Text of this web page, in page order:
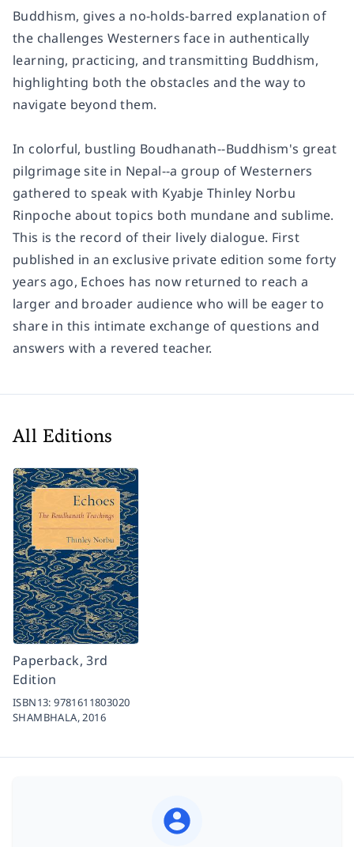
Buddhism, gives a no-holds-barred explanation of
the challenges Westerners face in authentically
learning, practicing, and transmitting Buddhism,
highlighting both the obstacles and the way to
navigate beyond them.
In colorful, bustling Boudhanath--Buddhism's great
pilgrimage site in Nepal--a group of Westerners
gathered to speak with Kyabje Thinley Norbu
Rinpoche about topics both mundane and sublime.
This is the record of their lively dialogue. First
published in an exclusive private edition some forty
years ago, Echoes has now returned to reach a
larger and broader audience who will be eager to
share in this intimate exchange of questions and
answers with a revered teacher.
All Editions
Paperback, 3rd
Edition
ISBN13:9781611803020
SHAMBHALA,2016